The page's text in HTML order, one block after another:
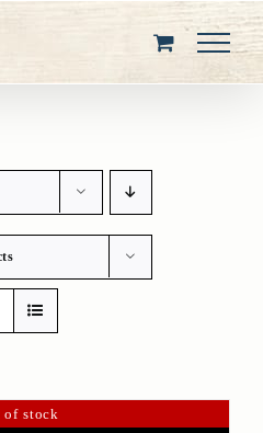
of stock